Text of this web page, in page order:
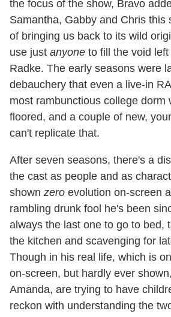
the focus of the show, Bravo
Samantha, Gabby and Chris this
of bringing us back to its wild
use just anyone to fill the void
Radke. The early seasons were
debauchery that even a live-in
most rambunctious college dorm
floored, and a couple of new,
can't replicate that.
After seven seasons, there's a
the cast as people and as
shown zero evolution on-screen
rambling drunk fool he's been
always the last one to go to bed,
the kitchen and scavenging for
Though in his real life, which is
on-screen, but hardly ever
Amanda, are trying to have
reckon with understanding the